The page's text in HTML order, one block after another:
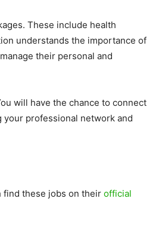
These include health
understands the importance of
their personal and
will have the chance to connect
professional network and
find these jobs on their official